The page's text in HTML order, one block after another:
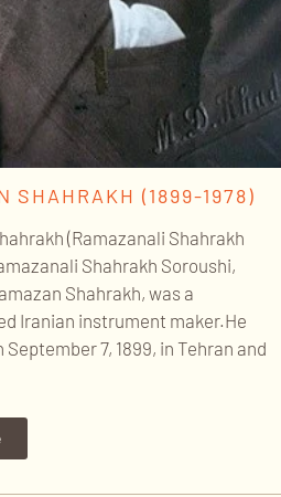
SHAHRAKH (1899-1978)
(Ramazanali Shahrakh
Shahrakh Soroushi,
Shahrakh, was a
Iranian instrument maker.He
September 7, 1899, in Tehran and